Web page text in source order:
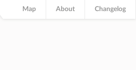
Map About Changelog